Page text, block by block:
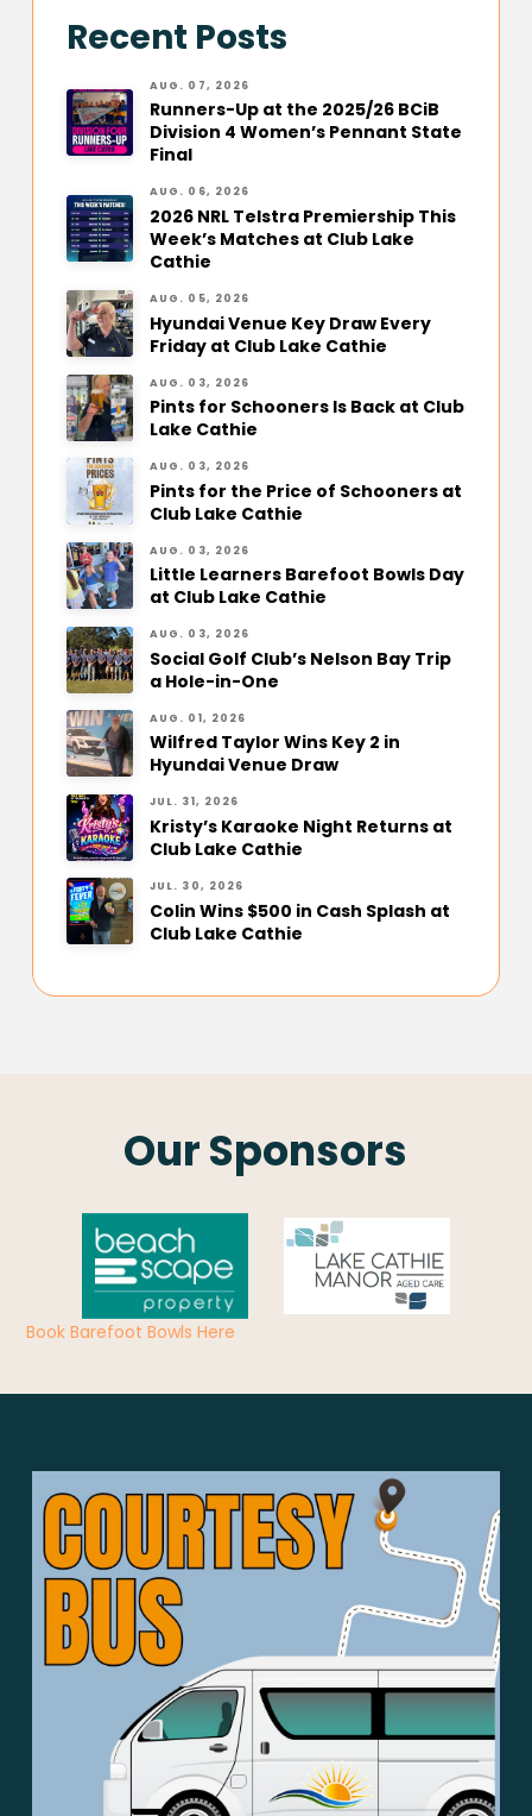
Recent Posts
AUG. 07, 2026
Runners-Up at the 2025/26 BCiB
Division 4 Women’s Pennant State
Final
AUG. 06, 2026
2026 NRL Telstra Premiership This
Week’s Matches at Club Lake
Cathie
AUG. 05, 2026
Hyundai Venue Key Draw Every
Friday at Club Lake Cathie
AUG. 03, 2026
Pints for Schooners Is Back at Club
Lake Cathie
AUG. 03, 2026
Pints for the Price of Schooners at
Club Lake Cathie
AUG. 03, 2026
Little Learners Barefoot Bowls Day
at Club Lake Cathie
AUG. 03, 2026
Social Golf Club’s Nelson Bay Trip
a Hole-in-One
AUG. 01, 2026
Wilfred Taylor Wins Key 2 in
Hyundai Venue Draw
JUL. 31, 2026
Kristy’s Karaoke Night Returns at
Club Lake Cathie
JUL. 30, 2026
Colin Wins $500 in Cash Splash at
Club Lake Cathie
Our Sponsors
Book Barefoot Bowls Here